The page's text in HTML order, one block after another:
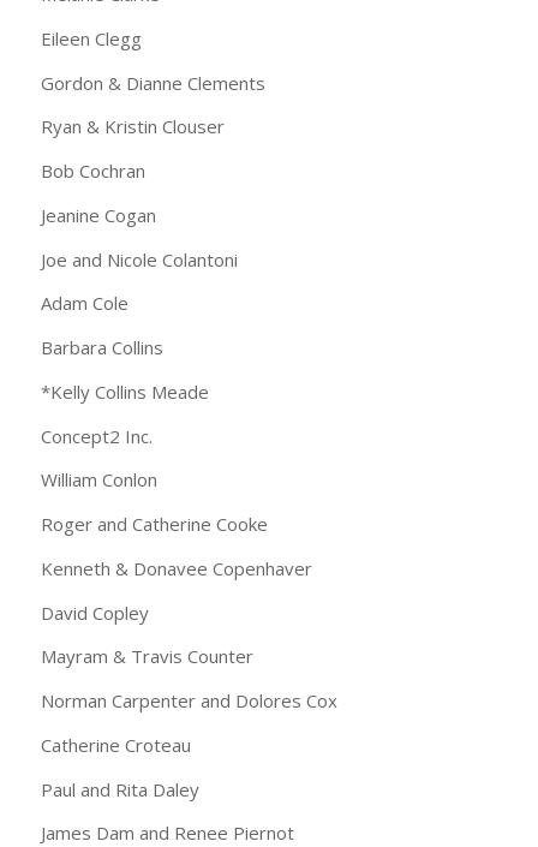
Eileen Clegg
Gordon & Dianne Clements
Ryan & Kristin Clouser
Bob Cochran
Jeanine Cogan
Joe and Nicole Colantoni
Adam Cole
Barbara Collins
*Kelly Collins Meade
Concept2 Inc.
William Conlon
Roger and Catherine Cooke
Kenneth & Donavee Copenhaver
David Copley
Mayram & Travis Counter
Norman Carpenter and Dolores Cox
Catherine Croteau
Paul and Rita Daley
James Dam and Renee Piernot